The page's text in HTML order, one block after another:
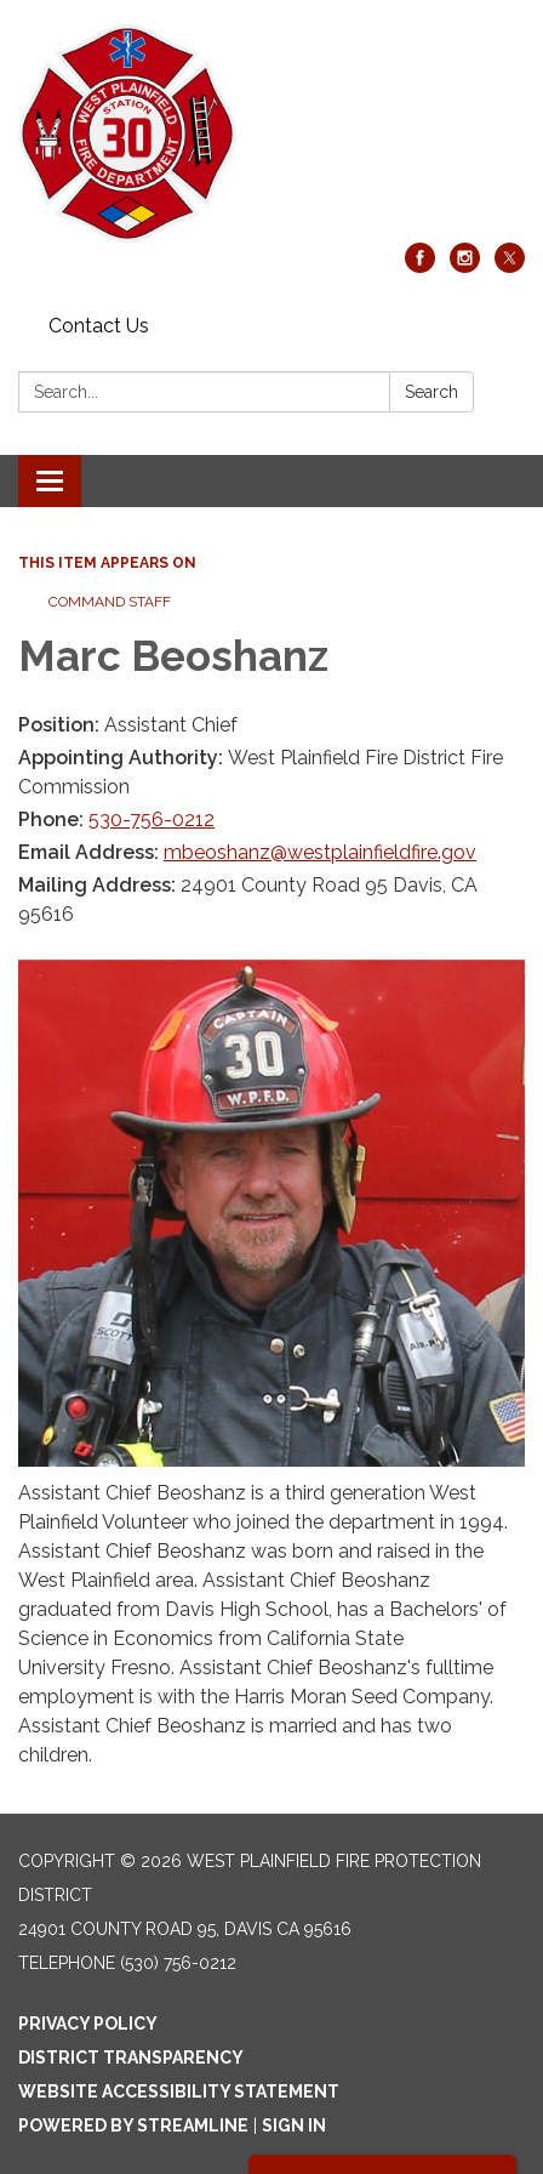
Contact Us
Search: Search
Toggle
navigation
THIS ITEM APPEARS ON
COMMAND STAFF
Marc Beoshanz
Position: Assistant Chief
Appointing Authority: West Plainfield Fire District Fire
Commission
Phone: 530-756-0212
Email Address: mbeoshanz@westplainfieldfire.gov
Mailing Address: 24901 County Road 95 Davis, CA
95616
Assistant Chief Beoshanz is a third generation West
Plainfield Volunteer who joined the department in 1994.
Assistant Chief Beoshanz was born and raised in the
West Plainfield area. Assistant Chief Beoshanz
graduated from Davis High School, has a Bachelors' of
Science in Economics from California State
University Fresno. Assistant Chief Beoshanz's fulltime
employment is with the Harris Moran Seed Company.
Assistant Chief Beoshanz is married and has two
children.
COPYRIGHT © 2026 WEST PLAINFIELD FIRE PROTECTION
DISTRICT
24901 COUNTY ROAD 95, DAVIS CA 95616
TELEPHONE (530) 756-0212
PRIVACY POLICY
DISTRICT TRANSPARENCY
WEBSITE ACCESSIBILITY STATEMENT
POWERED BY STREAMLINE
SIGN IN